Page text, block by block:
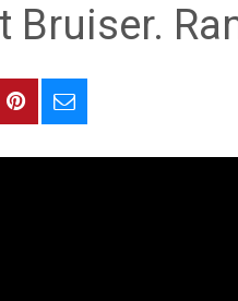
Bruiser.